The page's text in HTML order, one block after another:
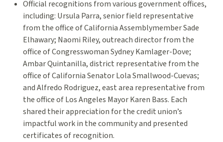
Official recognitions from various government offices,
including: Ursula Parra, senior field representative
from the office of California Assemblymember Sade
Elhawary; Naomi Riley, outreach director from the
office of Congresswoman Sydney Kamlager-Dove;
Ambar Quintanilla, district representative from the
office of California Senator Lola Smallwood-Cuevas;
and Alfredo Rodriguez, east area representative from
the office of Los Angeles Mayor Karen Bass. Each
shared their appreciation for the credit union’s
impactful work in the community and presented
certificates of recognition.